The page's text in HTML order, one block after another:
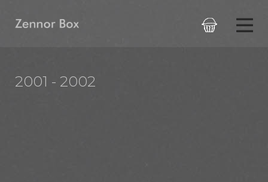

2001 - 2002